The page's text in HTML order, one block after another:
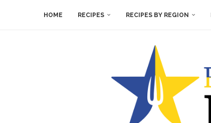
HOME RECIPES RECIPES BY REGION